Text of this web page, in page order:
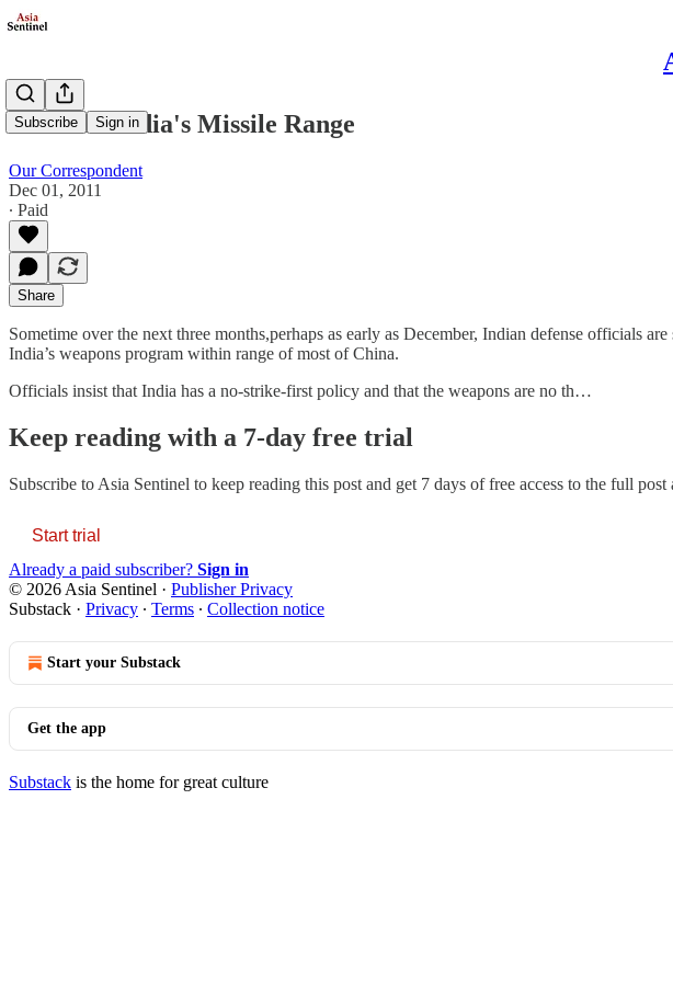
Subscribe Sign in
China In India's Missile Range
Our Correspondent
Dec 01, 2011
∙ Paid
Share
Sometime over the next three months,perhaps as early as December, Indian defense officials
India’s weapons program within range of most of China.
Officials insist that India has a no-strike-first policy and that the weapons are no th…
Keep reading with a 7-day free trial
Subscribe to Asia Sentinel to keep reading this post and get 7 days of free access to the full post
Start trial
Already a paid subscriber? Sign in
© 2026 Asia Sentinel · Publisher Privacy
Substack · Privacy ∙ Terms ∙ Collection notice
Start your Substack
Get the app
Substack is the home for great culture